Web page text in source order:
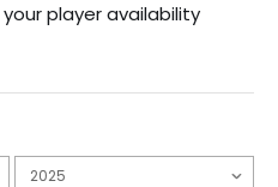
player availability